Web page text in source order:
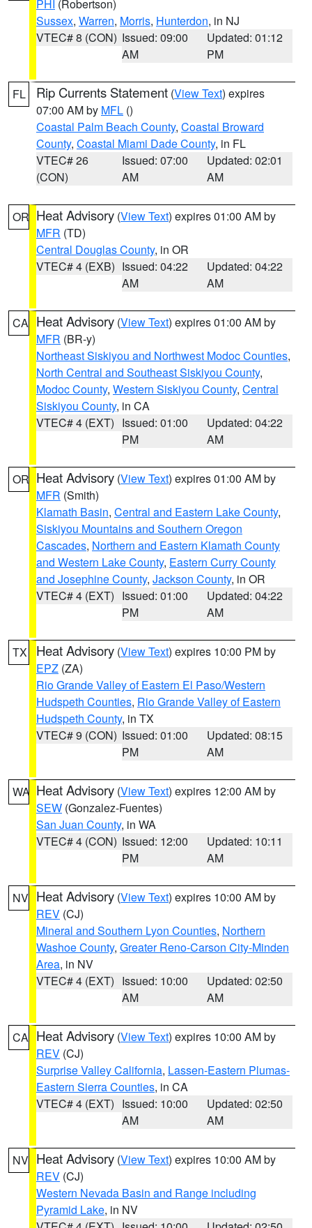
PHI (Robertson)
Sussex, Warren, Morris, Hunterdon, in NJ
VTEC# 8 (CON) Issued: 09:00
AM
Updated: 01:12
PM
FL Rip Currents Statement (View Text) expires
07:00 AM by MFL ()
Coastal Palm Beach County, Coastal Broward
County, Coastal Miami Dade County, in FL
VTEC# 26
(CON)
Issued: 07:00
AM
Updated: 02:01
AM
OR Heat Advisory (View Text) expires 01:00 AM by
MFR (TD)
Central Douglas County, in OR
VTEC# 4 (EXB) Issued: 04:22
AM
Updated: 04:22
AM
CA Heat Advisory (View Text) expires 01:00 AM by
MFR (BR-y)
Northeast Siskiyou and Northwest Modoc Counties,
North Central and Southeast Siskiyou County,
Modoc County, Western Siskiyou County, Central
Siskiyou County, in CA
VTEC# 4 (EXT) Issued: 01:00
PM
Updated: 04:22
AM
OR Heat Advisory (View Text) expires 01:00 AM by
MFR (Smith)
Klamath Basin, Central and Eastern Lake County,
Siskiyou Mountains and Southern Oregon
Cascades, Northern and Eastern Klamath County
and Western Lake County, Eastern Curry County
and Josephine County, Jackson County, in OR
VTEC# 4 (EXT) Issued: 01:00
PM
Updated: 04:22
AM
TX Heat Advisory (View Text) expires 10:00 PM by
EPZ (ZA)
Rio Grande Valley of Eastern El Paso/Western
Hudspeth Counties, Rio Grande Valley of Eastern
Hudspeth County, in TX
VTEC# 9 (CON) Issued: 01:00
PM
Updated: 08:15
AM
WA Heat Advisory (View Text) expires 12:00 AM by
SEW (Gonzalez-Fuentes)
San Juan County, in WA
VTEC# 4 (CON) Issued: 12:00
PM
Updated: 10:11
AM
NV Heat Advisory (View Text) expires 10:00 AM by
REV (CJ)
Mineral and Southern Lyon Counties, Northern
Washoe County, Greater Reno-Carson City-Minden
Area, in NV
VTEC# 4 (EXT) Issued: 10:00
AM
Updated: 02:50
AM
CA Heat Advisory (View Text) expires 10:00 AM by
REV (CJ)
Surprise Valley California, Lassen-Eastern Plumas-
Eastern Sierra Counties, in CA
VTEC# 4 (EXT) Issued: 10:00
AM
Updated: 02:50
AM
NV Heat Advisory (View Text) expires 10:00 AM by
REV (CJ)
Western Nevada Basin and Range including
Pyramid Lake, in NV